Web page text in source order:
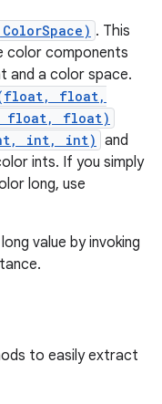
. This
color components
and a color space.
float,
float, float)
int, int) and
ints. If you simply
long, use
value by invoking
to easily extract